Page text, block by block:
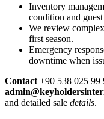
Inventory
condition and
We review
first season.
Emergency
downtime when
Contact +90 538 025 99
and detailed sale details.